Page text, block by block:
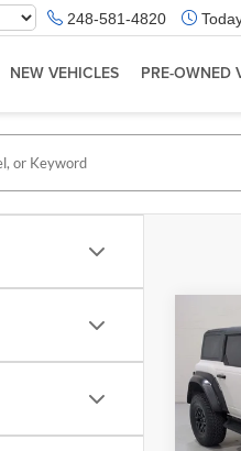
248-581-4820
NEW VEHICLES PRE-OWNED
2023
VIN:
Retail